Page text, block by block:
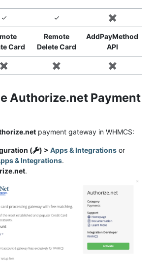
✓ ✓ ✖️
Card
Remote
Delete Card
AddPayMethod
API
✖️ ✖️ ✖️
Authorize.net Payment
payment gateway in WHMCS:
( ) > Apps & Integrations or
& Integrations.
.